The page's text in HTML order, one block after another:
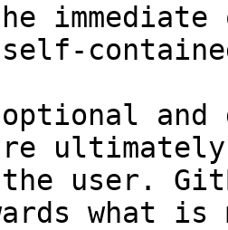
and
user.
what